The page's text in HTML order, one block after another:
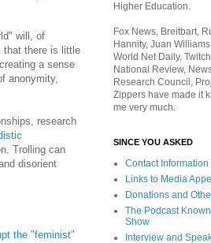
will, of
that there is little
a sense
anonymity,
research
Trolling can
disorient
the "feminist"
Higher Education.
Fox News, Breitbart,
Hannity, Juan
World Net Daily,
National Review,
Research Council,
Zippers have made it
me very much.
SINCE YOU ASKED
Contact Information
Links to Media
Donations and
The Podcast
Show
Interview and